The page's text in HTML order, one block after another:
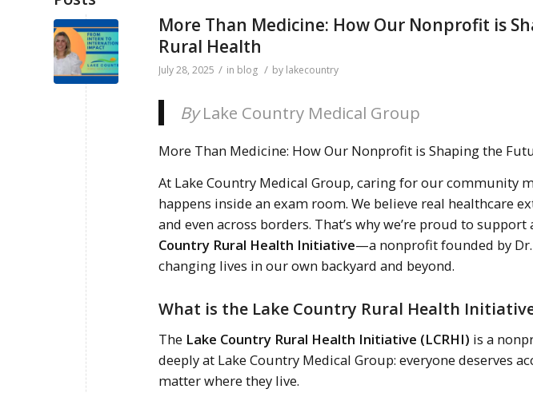
More Than Medicine: How Our Nonprofit is
Rural Health
July 28, 2025 / in blog / by lakecountry
ByLake Country Medical Group
More Than Medicine: How Our Nonprofit is Shaping the
At Lake Country Medical Group, caring for our community
happens inside an exam room. We believe real healthcare
and even across borders. That’s why we’re proud to
Country Rural Health Initiative—a nonprofit founded by
changing lives in our own backyard and beyond.
What is the Lake Country Rural Health
The Lake Country Rural Health Initiative (LCRHI) is a
deeply at Lake Country Medical Group: everyone deserves
matter where they live.